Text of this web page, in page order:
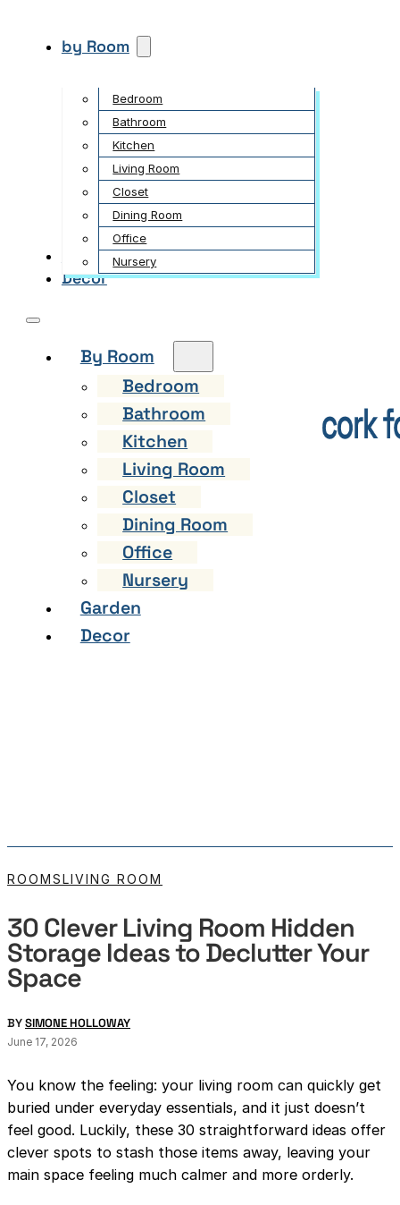
by Room
Bedroom
Bathroom
Kitchen
Living Room
Closet
Dining Room
Office
Nursery
Garden
Decor
By Room
Bedroom
Bathroom
Kitchen
Living Room
Closet
Dining Room
Office
Nursery
Garden
Decor
ROOMSLIVING ROOM
30 Clever Living Room Hidden
Storage Ideas to Declutter Your
Space
BYSIMONE HOLLOWAY
June 17, 2026
You know the feeling: your living room can quickly get
buried under everyday essentials, and it just doesn’t
feel good. Luckily, these 30 straightforward ideas offer
clever spots to stash those items away, leaving your
main space feeling much calmer and more orderly.